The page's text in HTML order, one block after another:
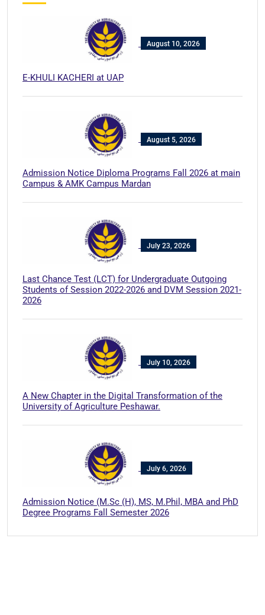
August 10, 2026
E-KHULI KACHERI at UAP
August 5, 2026
Admission Notice Diploma Programs Fall 2026 at main
Campus & AMK Campus Mardan
July 23, 2026
Last Chance Test (LCT) for Undergraduate Outgoing
Students of Session 2022-2026 and DVM Session 2021-
2026
July 10, 2026
A New Chapter in the Digital Transformation of the
University of Agriculture Peshawar.
July 6, 2026
Admission Notice (M.Sc (H), MS, M.Phil, MBA and PhD
Degree Programs Fall Semester 2026